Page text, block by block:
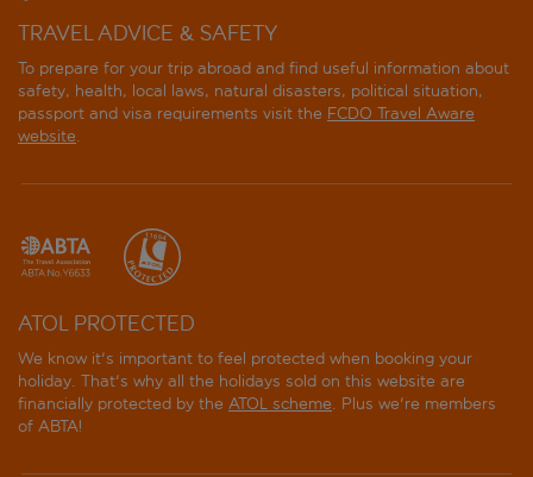
TRAVEL ADVICE & SAFETY
To prepare for your trip abroad and find useful information about
safety, health, local laws, natural disasters, political situation,
passport and visa requirements visit the FCDO Travel Aware
website.
ATOL PROTECTED
We know it's important to feel protected when booking your
holiday. That's why all the holidays sold on this website are
financially protected by the ATOL scheme. Plus we're members
of ABTA!